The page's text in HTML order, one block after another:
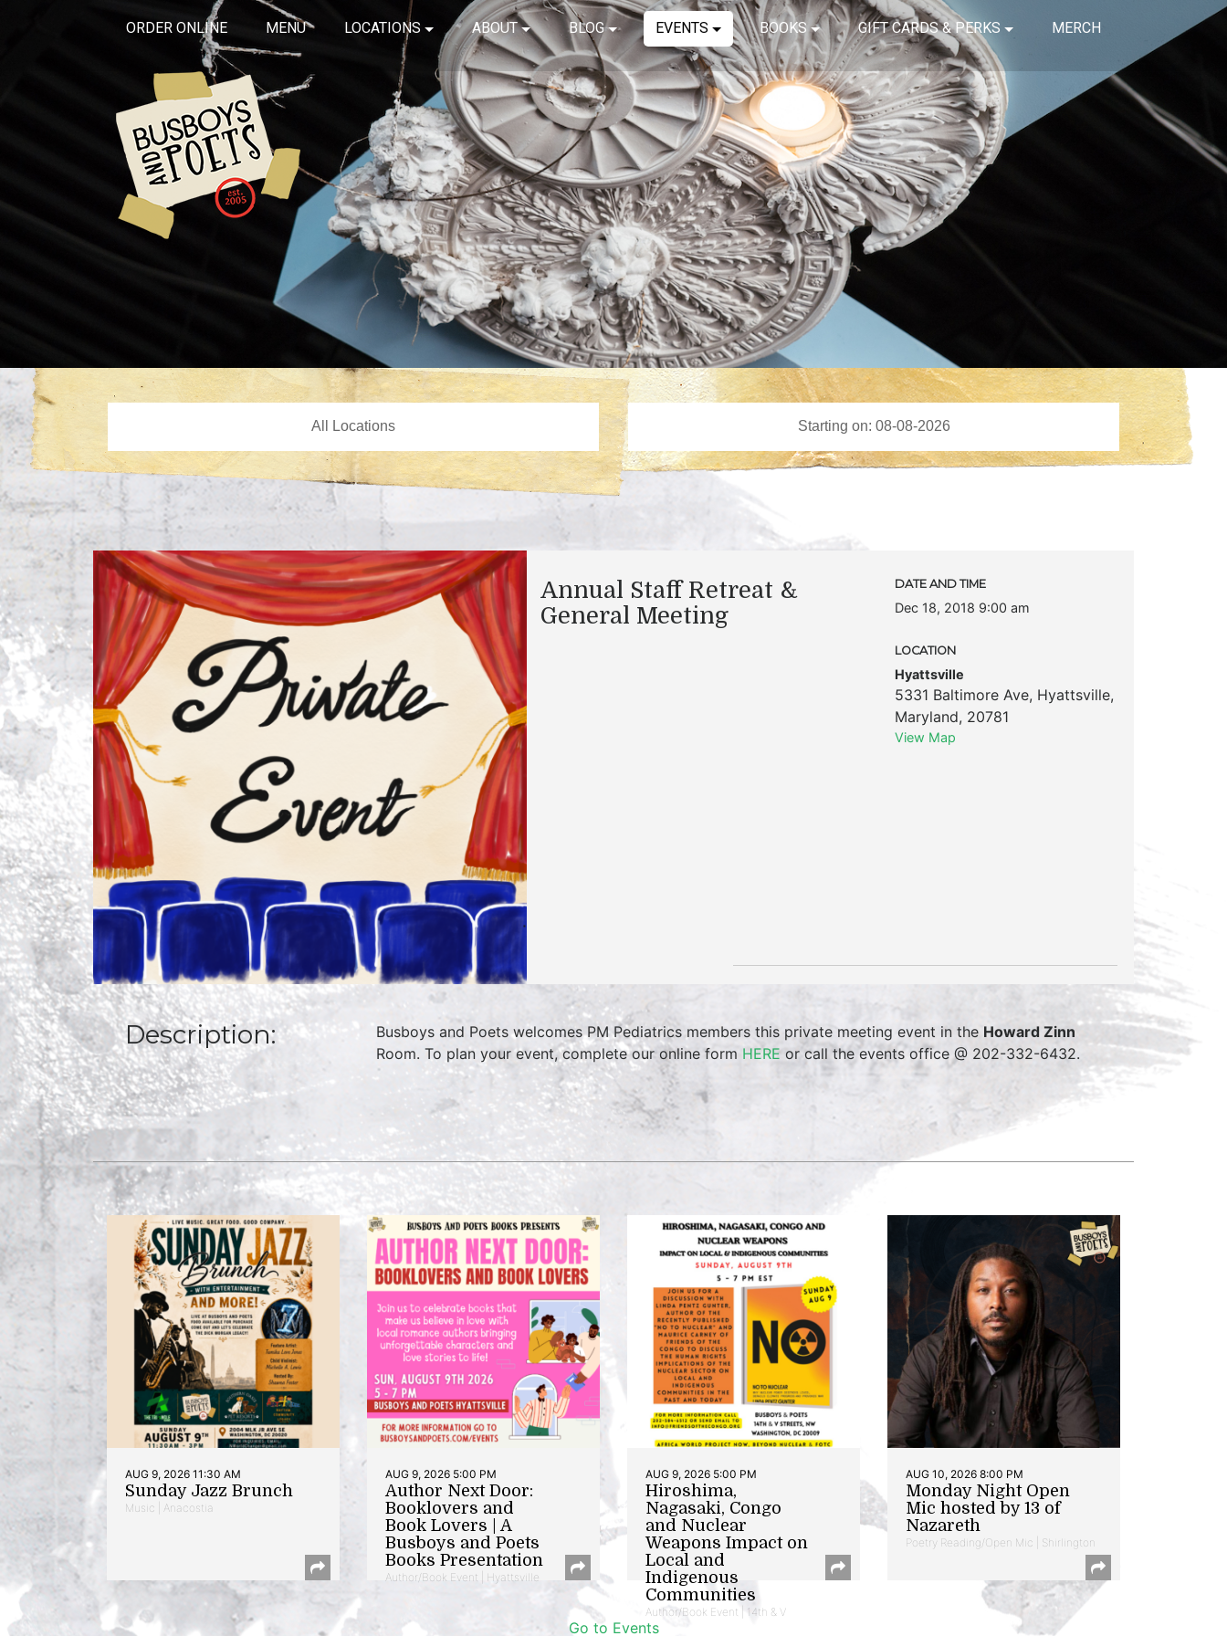
ORDER ONLINE MENU LOCATIONS ABOUT BLOG EVENTS BOOKS GIFT CARDS & PERKS MERCH
Annual Staff Retreat &
General Meeting
DATE AND TIME
Dec 18, 2018 9:00 am
LOCATION
Hyattsville
5331 Baltimore Ave, Hyattsville,
Maryland, 20781
View Map
Description: Busboys and Poets welcomes PM Pediatrics members this private meeting event in the Howard Zinn
Room. To plan your event, complete our online form HERE or call the events office @ 202-332-6432.
AUG 9, 2026 11:30 AM
Sunday Jazz Brunch
Music | Anacostia
AUG 9, 2026 5:00 PM
Author Next Door:
Booklovers and
Book Lovers | A
Busboys and Poets
Books Presentation
Author/Book Event | Hyattsville
AUG 9, 2026 5:00 PM
Hiroshima,
Nagasaki, Congo
and Nuclear
Weapons Impact on
Local and
Indigenous
Communities
Author/Book Event | 14th & V
AUG 10, 2026 8:00 PM
Monday Night Open
Mic hosted by 13 of
Nazareth
Poetry Reading/Open Mic | Shirlington
Go to Events